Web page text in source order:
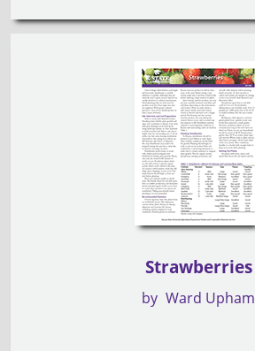
Strawberries
by Ward Upham